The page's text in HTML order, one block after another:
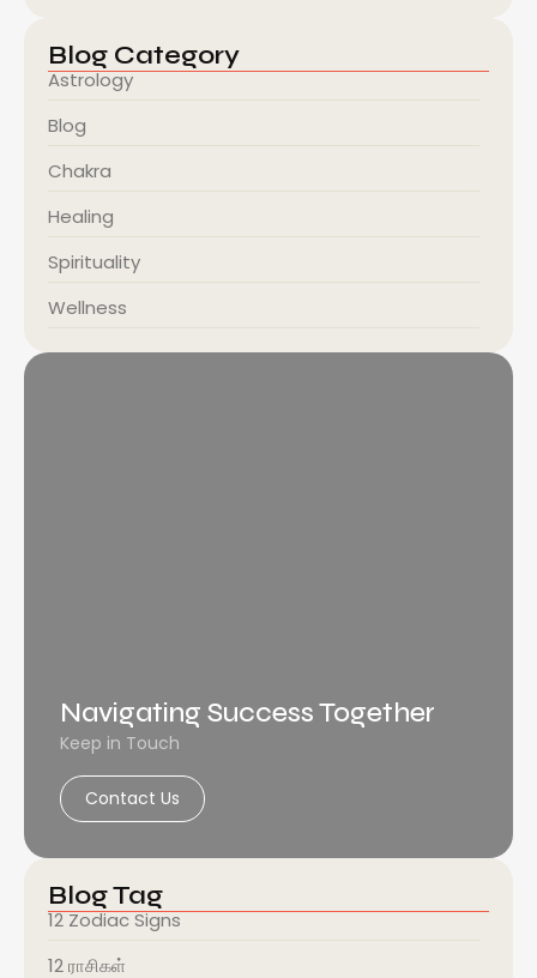
Blog Category
Astrology
Blog
Chakra
Healing
Spirituality
Wellness
Navigating Success Together
Keep in Touch
Contact Us
Blog Tag
12 Zodiac Signs
12 ராசிகள்